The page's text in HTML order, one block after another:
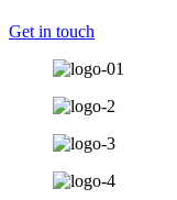
Get in touch